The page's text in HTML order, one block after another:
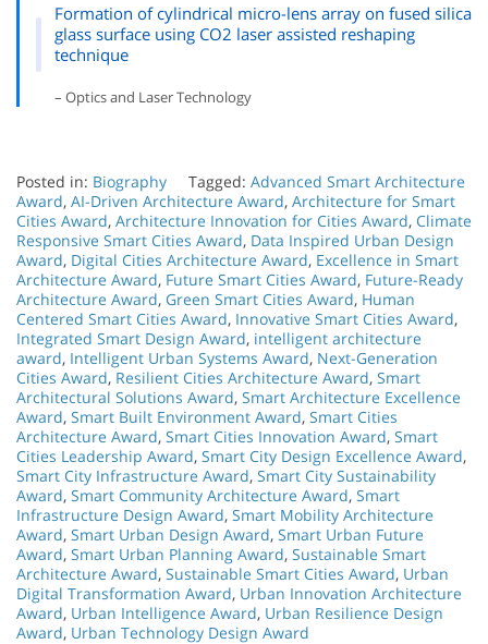
Formation of cylindrical micro-lens array on fused silica
glass surface using CO2 laser assisted reshaping
technique
– Optics and Laser Technology
Posted in: Biography Tagged: Advanced Smart Architecture
Award, AI-Driven Architecture Award, Architecture for Smart
Cities Award, Architecture Innovation for Cities Award, Climate
Responsive Smart Cities Award, Data Inspired Urban Design
Award, Digital Cities Architecture Award, Excellence in Smart
Architecture Award, Future Smart Cities Award, Future-Ready
Architecture Award, Green Smart Cities Award, Human
Centered Smart Cities Award, Innovative Smart Cities Award,
Integrated Smart Design Award, intelligent architecture
award, Intelligent Urban Systems Award, Next-Generation
Cities Award, Resilient Cities Architecture Award, Smart
Architectural Solutions Award, Smart Architecture Excellence
Award, Smart Built Environment Award, Smart Cities
Architecture Award, Smart Cities Innovation Award, Smart
Cities Leadership Award, Smart City Design Excellence Award,
Smart City Infrastructure Award, Smart City Sustainability
Award, Smart Community Architecture Award, Smart
Infrastructure Design Award, Smart Mobility Architecture
Award, Smart Urban Design Award, Smart Urban Future
Award, Smart Urban Planning Award, Sustainable Smart
Architecture Award, Sustainable Smart Cities Award, Urban
Digital Transformation Award, Urban Innovation Architecture
Award, Urban Intelligence Award, Urban Resilience Design
Award, Urban Technology Design Award